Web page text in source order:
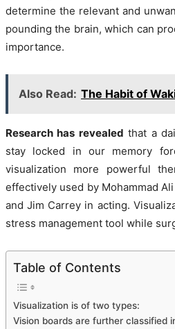
determine the relevant and
pounding the brain, which can
importance.
Also Read: The Habit of
Research has revealed that a
stay locked in our memory
visualization more powerful
effectively used by Mohammad
and Jim Carrey in acting.
stress management tool while
Table of Contents
Visualization is of two types:
Vision boards are further classified